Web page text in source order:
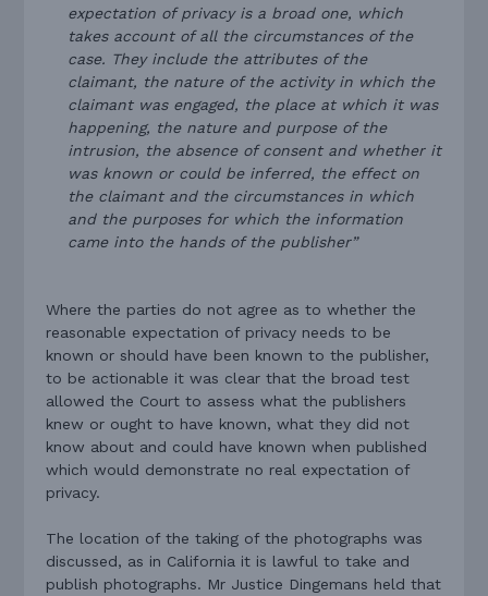
expectation of privacy is a broad one, which
takes account of all the circumstances of the
case. They include the attributes of the
claimant, the nature of the activity in which the
claimant was engaged, the place at which it was
happening, the nature and purpose of the
intrusion, the absence of consent and whether it
was known or could be inferred, the effect on
the claimant and the circumstances in which
and the purposes for which the information
came into the hands of the publisher”
Where the parties do not agree as to whether the
reasonable expectation of privacy needs to be
known or should have been known to the publisher,
to be actionable it was clear that the broad test
allowed the Court to assess what the publishers
knew or ought to have known, what they did not
know about and could have known when published
which would demonstrate no real expectation of
privacy.
The location of the taking of the photographs was
discussed, as in California it is lawful to take and
publish photographs. Mr Justice Dingemans held that